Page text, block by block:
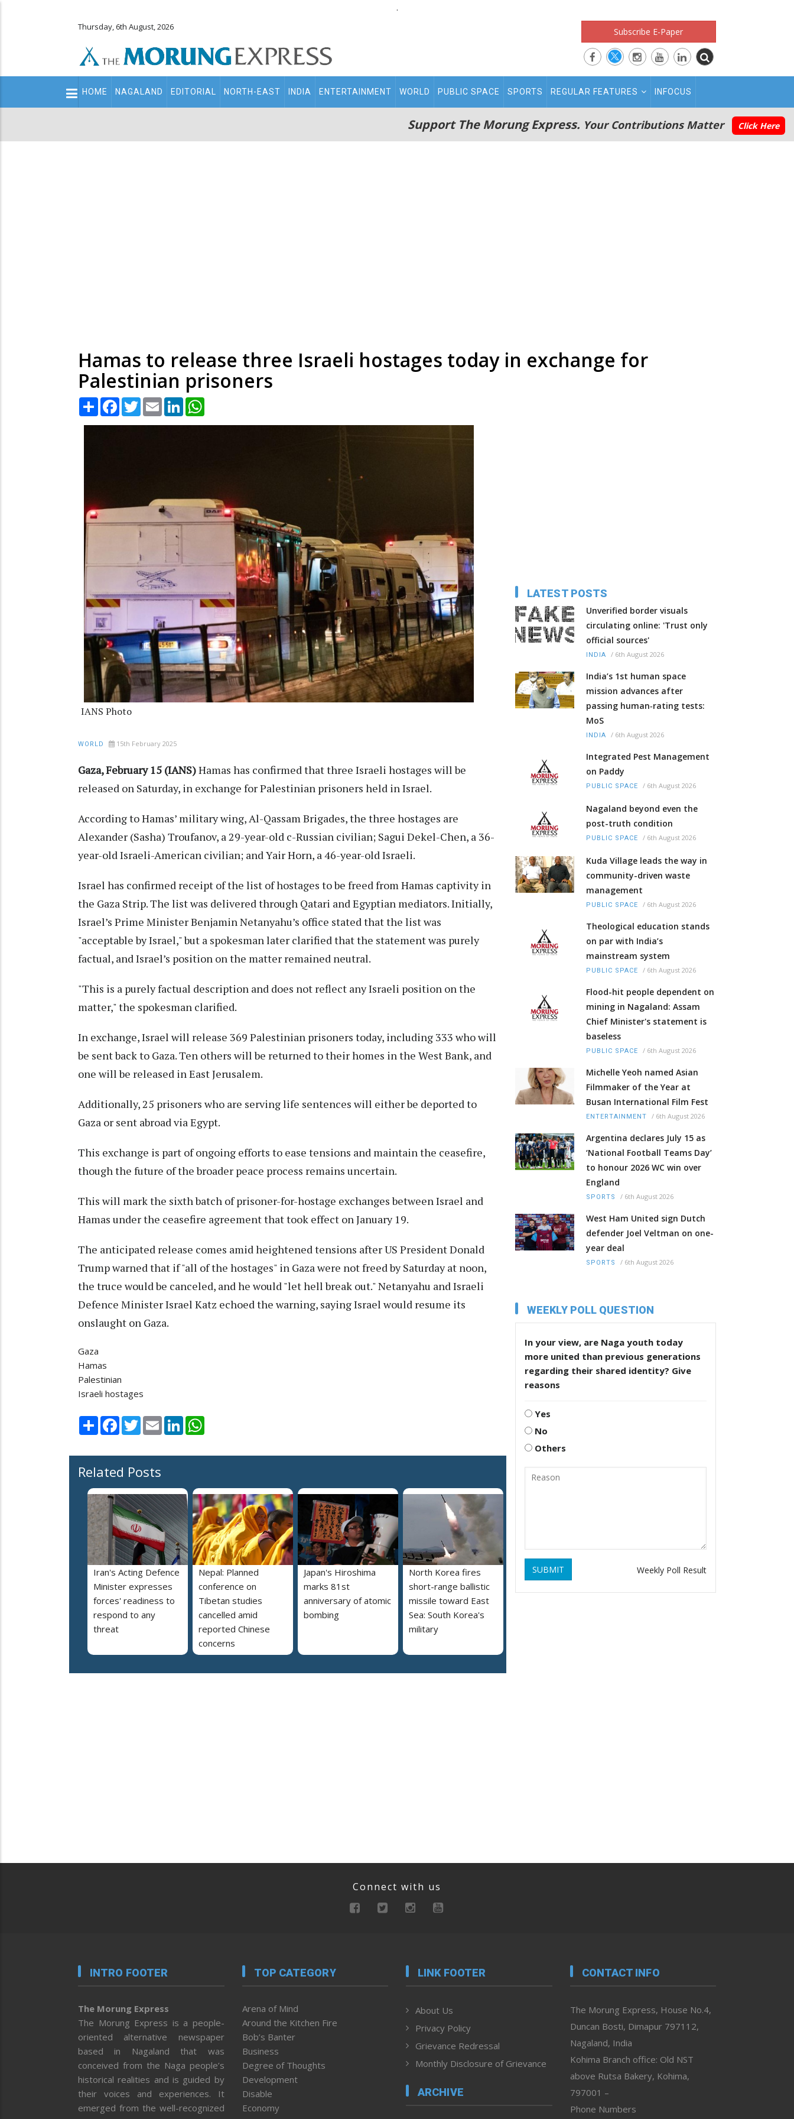
.
Thursday, 6th August, 2026 Subscribe E-Paper
Main
navigation
HOME NAGALAND EDITORIAL NORTH-EAST INDIA ENTERTAINMENT WORLD PUBLIC SPACE SPORTS REGULAR FEATURES INFOCUS
Support The Morung Express. Your Contributions Matter Click Here
Hamas to release three Israeli hostages today in exchange for
Palestinian prisoners
Share Facebook
TwitterEmail LinkedIn
IANS Photo
WORLD 15th February 2025
Gaza, February 15 (IANS)Hamas has confirmed that three Israeli hostages will be
released on Saturday, in exchange for Palestinian prisoners held in Israel.
According to Hamas’ military wing, Al-Qassam Brigades, the three hostages are
Alexander (Sasha) Troufanov, a 29-year-old c-Russian civilian; Sagui Dekel-Chen, a 36-
year-old Israeli-American civilian; and Yair Horn, a 46-year-old Israeli.
Israel has confirmed receipt of the list of hostages to be freed from Hamas captivity in
the Gaza Strip. The list was delivered through Qatari and Egyptian mediators. Initially,
Israel’s Prime Minister Benjamin Netanyahu’s office stated that the list was
"acceptable by Israel," but a spokesman later clarified that the statement was purely
factual, and Israel’s position on the matter remained neutral.
"This is a purely factual description and does not reflect any Israeli position on the
matter," the spokesman clarified.
In exchange, Israel will release 369 Palestinian prisoners today, including 333 who will
be sent back to Gaza. Ten others will be returned to their homes in the West Bank, and
one will be released in East Jerusalem.
Additionally, 25 prisoners who are serving life sentences will either be deported to
Gaza or sent abroad via Egypt.
This exchange is part of ongoing efforts to ease tensions and maintain the ceasefire,
though the future of the broader peace process remains uncertain.
This will mark the sixth batch of prisoner-for-hostage exchanges between Israel and
Hamas under the ceasefire agreement that took effect on January 19.
The anticipated release comes amid heightened tensions after US President Donald
Trump warned that if "all of the hostages" in Gaza were not freed by Saturday at noon,
the truce would be canceled, and he would "let hell break out." Netanyahu and Israeli
Defence Minister Israel Katz echoed the warning, saying Israel would resume its
onslaught on Gaza.
Gaza
Hamas
Palestinian
Israeli hostages
Share Facebook
TwitterEmail LinkedIn
Related Posts
Iran's Acting Defence
Minister expresses
forces' readiness to
respond to any
threat
Nepal: Planned
conference on
Tibetan studies
cancelled amid
reported Chinese
concerns
Japan's Hiroshima
marks 81st
anniversary of atomic
bombing
North Korea fires
short-range ballistic
missile toward East
Sea: South Korea's
military
LATEST POSTS
Unverified border visuals
circulating online: 'Trust only
official sources'
INDIA / 6th August 2026
India’s 1st human space
mission advances after
passing human‑rating tests:
MoS
INDIA / 6th August 2026
Integrated Pest Management
on Paddy
PUBLIC SPACE / 6th August 2026
Nagaland beyond even the
post-truth condition
PUBLIC SPACE / 6th August 2026
Kuda Village leads the way in
community-driven waste
management
PUBLIC SPACE / 6th August 2026
Theological education stands
on par with India’s
mainstream system
PUBLIC SPACE / 6th August 2026
Flood-hit people dependent on
mining in Nagaland: Assam
Chief Minister's statement is
baseless
PUBLIC SPACE / 6th August 2026
Michelle Yeoh named Asian
Filmmaker of the Year at
Busan International Film Fest
ENTERTAINMENT / 6th August 2026
Argentina declares July 15 as
‘National Football Teams Day’
to honour 2026 WC win over
England
SPORTS / 6th August 2026
West Ham United sign Dutch
defender Joel Veltman on one-
year deal
SPORTS / 6th August 2026
WEEKLY POLL QUESTION
In your view, are Naga youth today
more united than previous generations
regarding their shared identity? Give
reasons
Yes
No
Others
SUBMIT Weekly Poll Result
Connect with us
INTRO FOOTER
The Morung Express
The Morung Express is a people-
oriented alternative newspaper
based in Nagaland that was
conceived from the Naga people’s
historical realities and is guided by
their voices and experiences. It
emerged from the well-recognized
TOP CATEGORY
Arena of Mind
Around the Kitchen Fire
Bob’s Banter
Business
Degree of Thoughts
Development
Disable
Economy
LINK FOOTER
About Us
Privacy Policy
Grievance Redressal
Monthly Disclosure of Grievance
ARCHIVE
CONTACT INFO
The Morung Express, House No.4,
Duncan Bosti, Dimapur 797112,
Nagaland, India
Kohima Branch office: Old NST
above Rutsa Bakery, Kohima,
797001 –
Phone Numbers